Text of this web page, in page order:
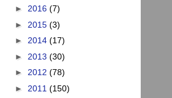
► 2016 (7)
► 2015 (3)
► 2014 (17)
► 2013 (30)
► 2012 (78)
► 2011 (150)